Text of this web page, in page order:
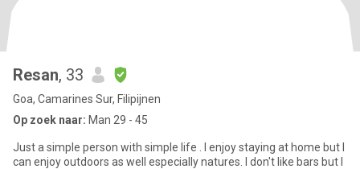
Resan, 33
Goa, Camarines Sur, Filipijnen
Op zoek naar: Man 29 - 45
Just a simple person with simple life . I enjoy staying at home but I
can enjoy outdoors as well especially natures. I don't like bars but I